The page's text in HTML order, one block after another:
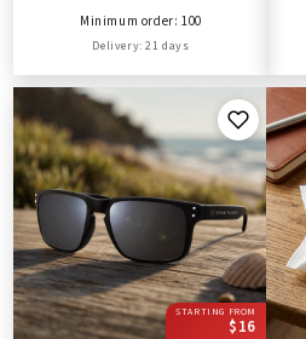
Minimum order: 100
Delivery: 21 days
STARTING FROM
$16